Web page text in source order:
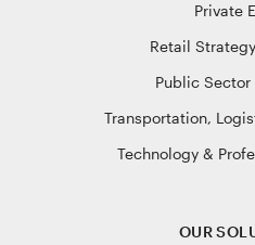
Private
Retail
Public
Transportation,
Technology &
OUR